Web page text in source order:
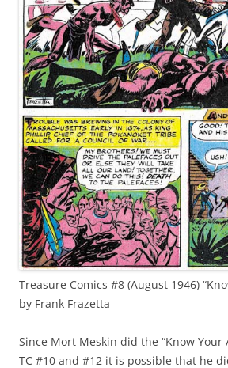
Treasure Comics #8 (August 1946)
by Frank Frazetta
Since Mort Meskin did the “Know Your
TC #10 and #12 it is possible that he